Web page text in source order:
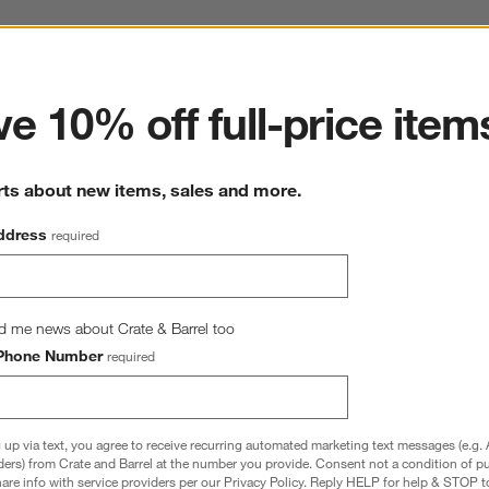
10% off full-price
about new items, sales and more.
required
me news about Crate & Barrel too
Number required
via text, you agree to receive recurring automated marketing text messages (e.g.
from Crate and Barrel at the number you provide. Consent not a condition of
info with service providers per our Privacy Policy. Reply HELP for help & STOP